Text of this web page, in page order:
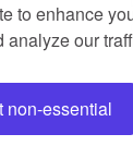
to enhance
analyze our
non-essential